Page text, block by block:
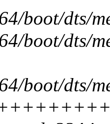
boot/dts/
boot/dts/
boot/dts/